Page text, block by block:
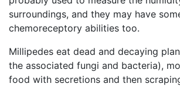
surroundings, and they may have
chemoreceptory abilities too.
Millipedes eat dead and decaying
the associated fungi and bacteria),
food with secretions and then